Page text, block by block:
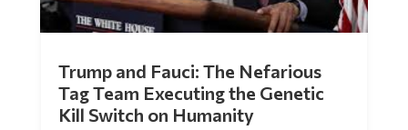
Tag Team Executing the Genetic
Kill Switch on Humanity
byMac Slavo |Jul 30, 2026 | 0 Comments